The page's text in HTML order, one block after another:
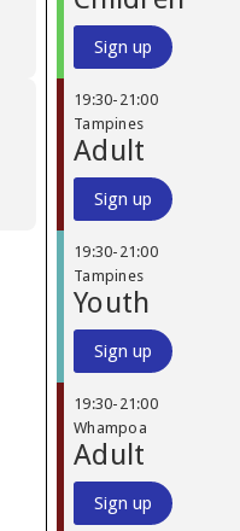
Sign up
19:30- 21:00
Tampines
Adult
Sign up
19:30- 21:00
Tampines
Youth
Sign up
19:30- 21:00
Whampoa
Adult
Sign up